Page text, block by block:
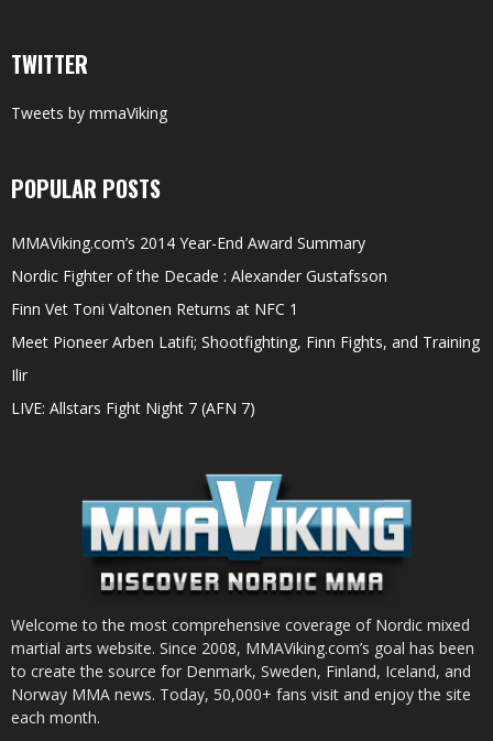
TWITTER
Tweets by mmaViking
POPULAR POSTS
MMAViking.com’s 2014 Year-End Award Summary
Nordic Fighter of the Decade : Alexander Gustafsson
Finn Vet Toni Valtonen Returns at NFC 1
Meet Pioneer Arben Latifi; Shootfighting, Finn Fights, and Training
Ilir
LIVE: Allstars Fight Night 7 (AFN 7)
Welcome to the most comprehensive coverage of Nordic mixed
martial arts website. Since 2008, MMAViking.com’s goal has been
to create the source for Denmark, Sweden, Finland, Iceland, and
Norway MMA news. Today, 50,000+ fans visit and enjoy the site
each month.